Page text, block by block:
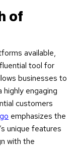
of
available,
tool for
businesses to
engaging
customers
emphasizes the
unique features
with the